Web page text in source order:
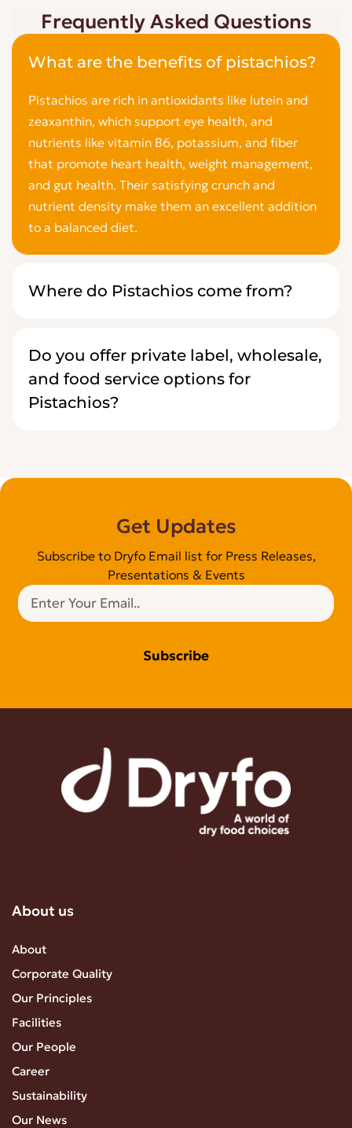
Frequently Asked Questions
What are the benefits of pistachios?
Pistachios are rich in antioxidants like lutein and
zeaxanthin, which support eye health, and
nutrients like vitamin B6, potassium, and fiber
that promote heart health, weight management,
and gut health. Their satisfying crunch and
nutrient density make them an excellent addition
to a balanced diet.
Where do Pistachios come from?
Do you offer private label, wholesale,
and food service options for
Pistachios?
Get Updates
Subscribe to Dryfo Email list for Press Releases,
Presentations & Events
Subscribe
About us
About
Corporate Quality
Our Principles
Facilities
Our People
Career
Sustainability
Our News